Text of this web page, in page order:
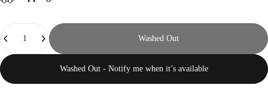
Quantity
Washed Out
Washed Out - Notify me when it’s available